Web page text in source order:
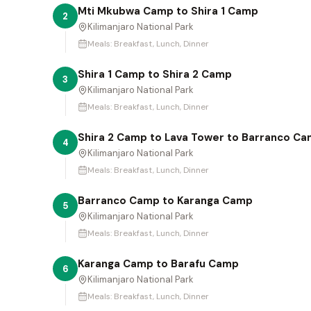
2 Mti Mkubwa Camp to Shira 1 Camp
Kilimanjaro National Park
Meals: Breakfast, Lunch, Dinner
3 Shira 1 Camp to Shira 2 Camp
Kilimanjaro National Park
Meals: Breakfast, Lunch, Dinner
4 Shira 2 Camp to Lava Tower to Barranco
Kilimanjaro National Park
Meals: Breakfast, Lunch, Dinner
5 Barranco Camp to Karanga Camp
Kilimanjaro National Park
Meals: Breakfast, Lunch, Dinner
6 Karanga Camp to Barafu Camp
Kilimanjaro National Park
Meals: Breakfast, Lunch, Dinner